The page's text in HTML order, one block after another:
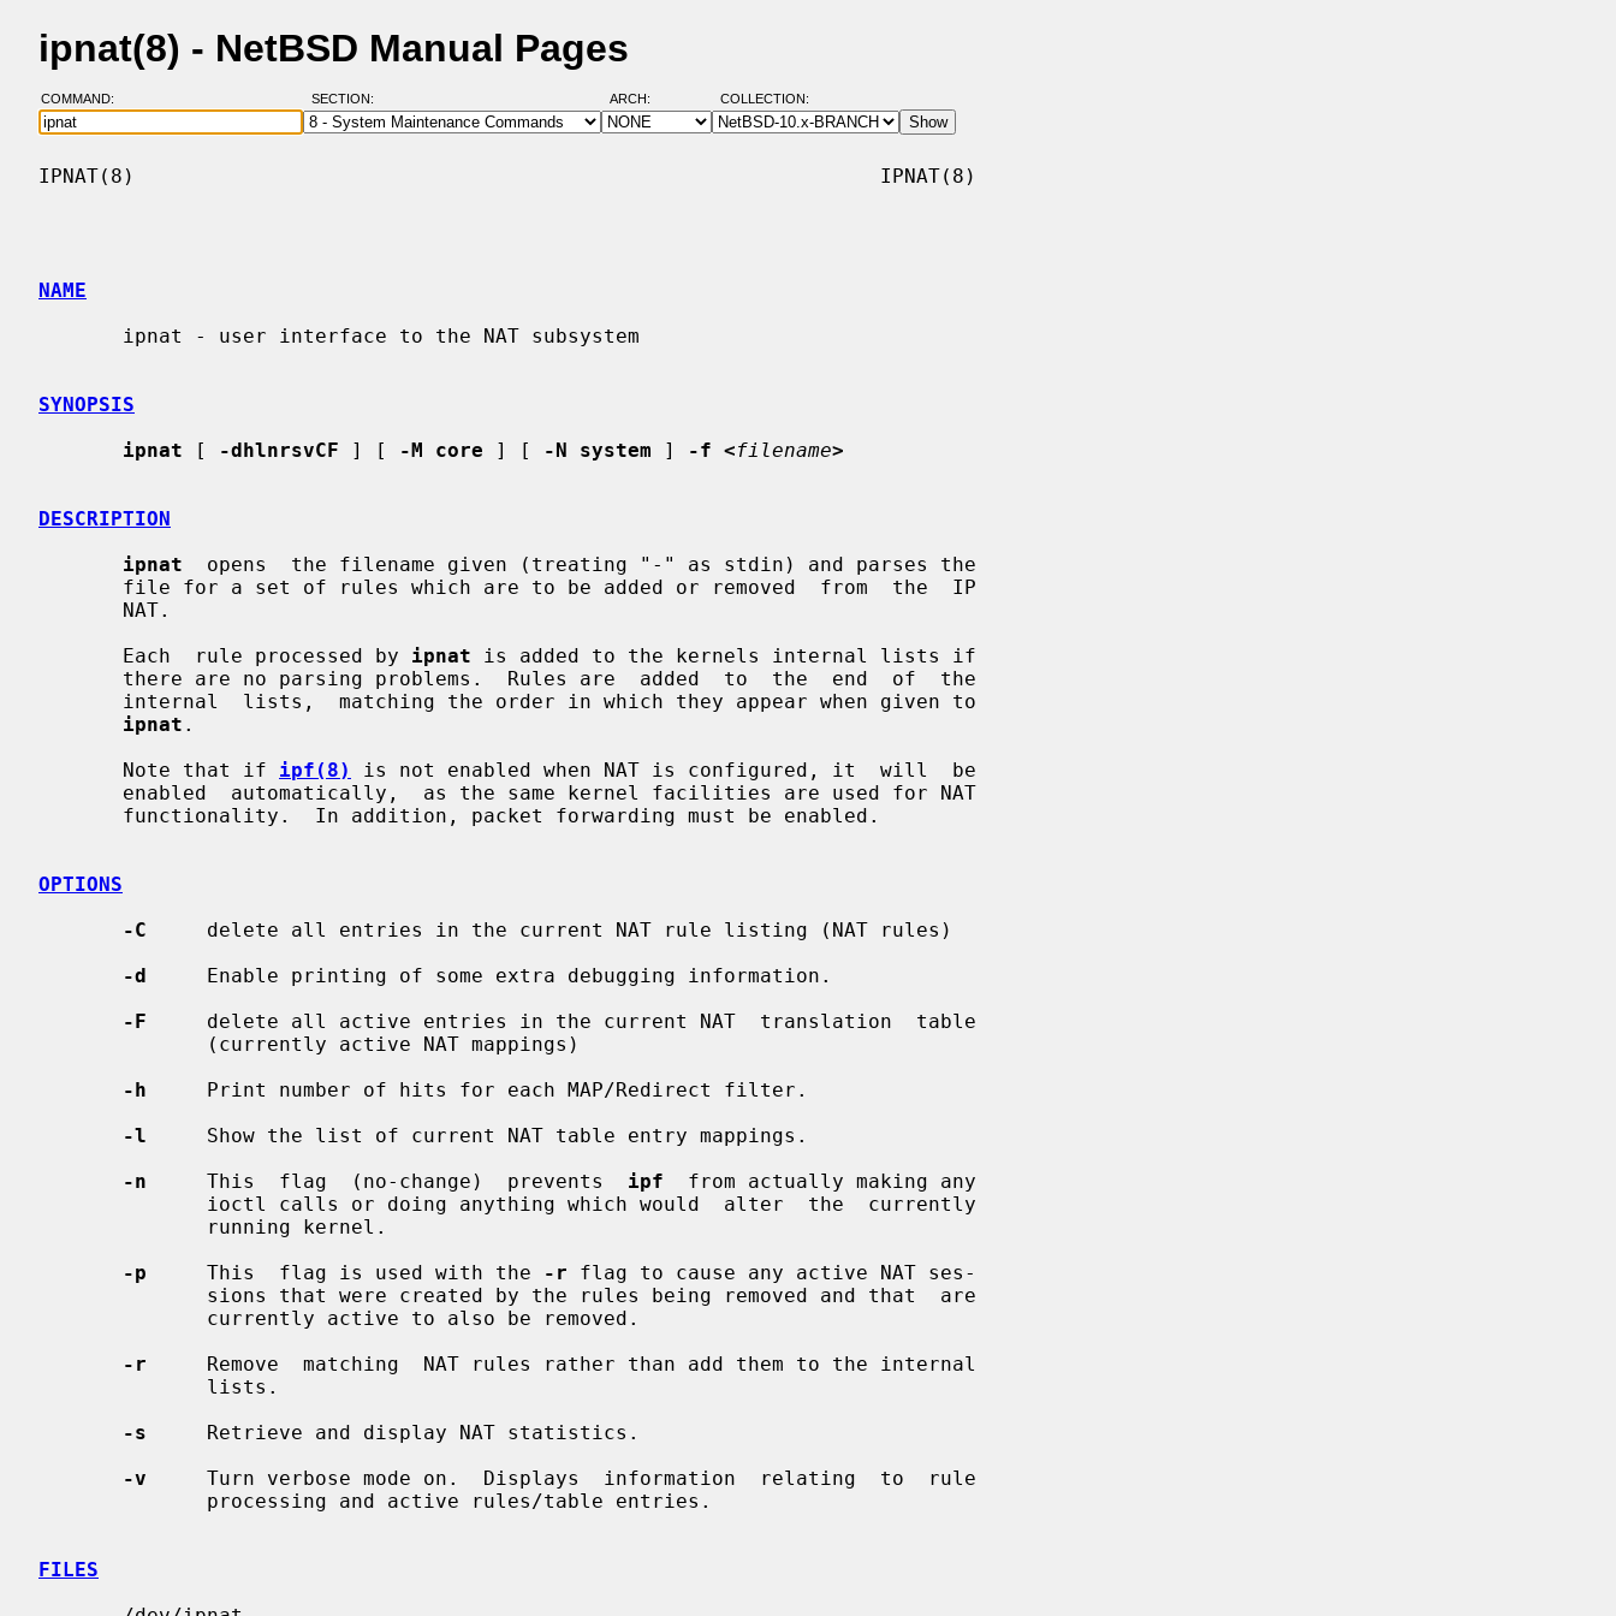
ipnat(8) - NetBSD Manual Pages
COMMAND: SECTION: ARCH: COLLECTION:
IPNAT(8)                                                              IPNAT(8)
NAME
SYNOPSIS
ipnat [ -dhlnrsvCF ] [ -M core ] [ -N system ] -f <filename>
DESCRIPTION
ipnat
  opens  the filename given (treating "-" as stdin) and parses the
       Each  rule processed by
ipnat is added to the kernels internal lists if
ipnat .
       Note that if
ipf(8)
is not enabled when NAT is configured, it  will  be
OPTIONS
-C
     delete all entries in the current NAT rule listing (NAT rules)
-d
     Enable printing of some extra debugging information.
-F
     delete all active entries in the current NAT  translation  table
-h
     Print number of hits for each MAP/Redirect filter.
-l
     Show the list of current NAT table entry mappings.
-n
     This  flag  (no-change)  prevents
ipf
  from actually making any
-p
     This  flag is used with the
-r flag to cause any active NAT ses-
-r
     Remove  matching  NAT rules rather than add them to the internal
-s
     Retrieve and display NAT statistics.
-v
     Turn verbose mode on.  Displays  information  relating  to  rule
FILES